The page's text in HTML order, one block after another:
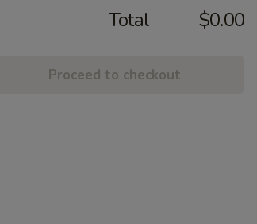
/ 2L Soda
Total $0.00
Proceed to checkout